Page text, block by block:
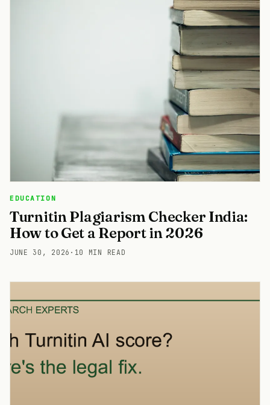
EDUCATION
Turnitin Plagiarism Checker India:
How to Get a Report in 2026
JUNE 30, 2026 · 10 MIN READ